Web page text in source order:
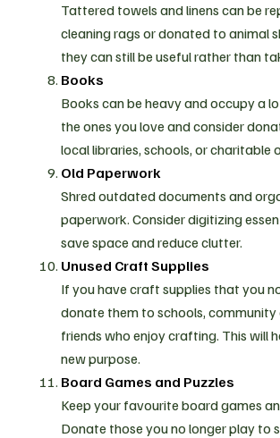
Tattered towels and linens can be
cleaning rags or donated to animal
they can still be useful rather than
Books
Books can be heavy and occupy a
the ones you love and consider
local libraries, schools, or charitable
Old Paperwork
Shred outdated documents and
paperwork. Consider digitizing
save space and reduce clutter.
Unused Craft Supplies
If you have craft supplies that you
donate them to schools, community
friends who enjoy crafting. This will
new purpose.
Board Games and Puzzles
Keep your favourite board games
Donate those you no longer play to